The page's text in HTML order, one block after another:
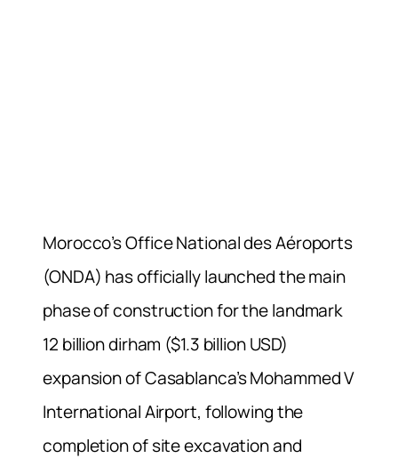
Morocco’s Office National des Aéroports
(ONDA) has officially launched the main
phase of construction for the landmark
12 billion dirham ($1.3 billion USD)
expansion of Casablanca’s Mohammed V
International Airport, following the
completion of site excavation and